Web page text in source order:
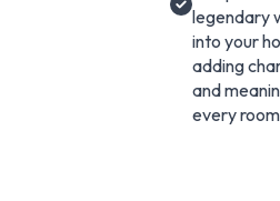
legendary
into your
adding
and
every